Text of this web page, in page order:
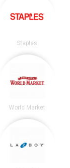
Staples
World Market